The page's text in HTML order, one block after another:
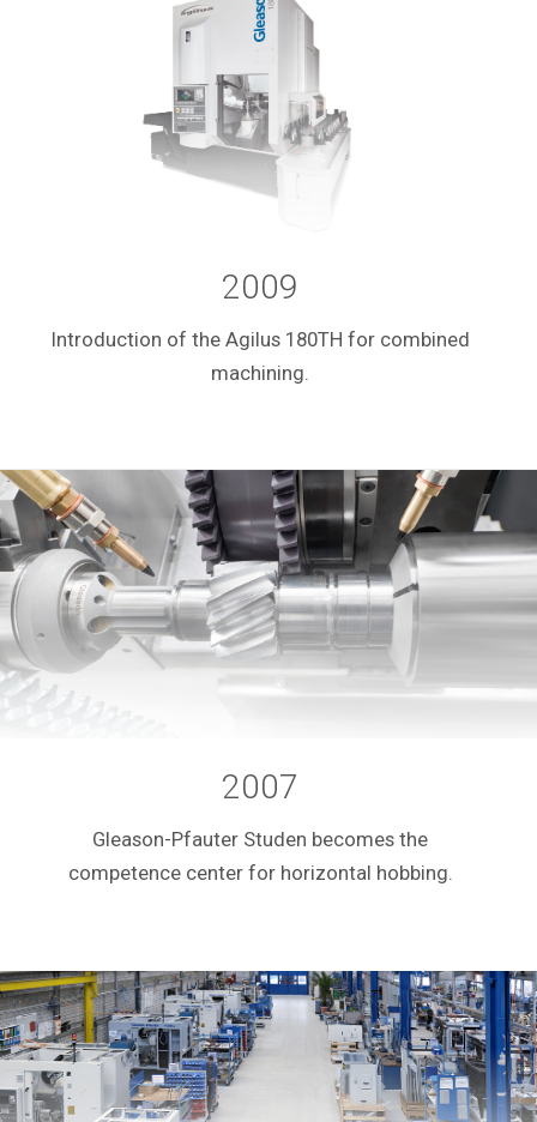
2009
Introduction of the Agilus 180TH for combined
machining.
2007
Gleason-Pfauter Studen becomes the
competence center for horizontal hobbing.